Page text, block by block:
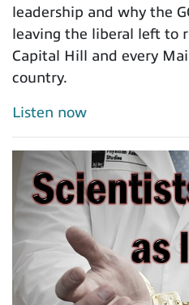
leadership and why the
leaving the liberal left to
Capital Hill and every
country.
Listen now